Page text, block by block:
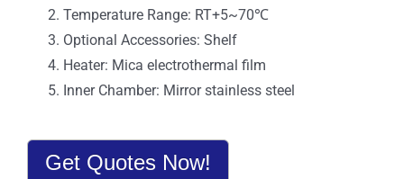
Temperature Range: RT+5~70℃
Optional Accessories: Shelf
Heater: Mica electrothermal film
Inner Chamber: Mirror stainless steel
Get Quotes Now!